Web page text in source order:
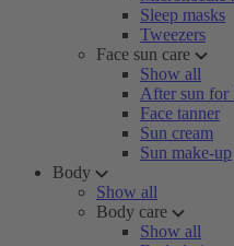
Sleep masks
Tweezers
Face sun care
Show all
After sun for
Face tanner
Sun cream
Sun make-up
Body
Show all
Body care
Show all